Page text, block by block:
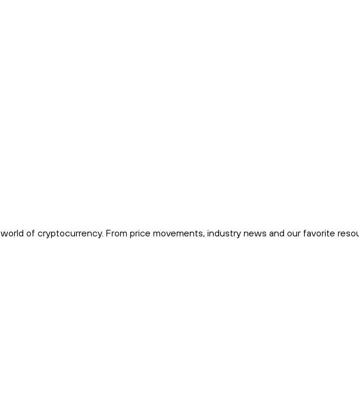
of cryptocurrency. From price movements, industry news and our favorite